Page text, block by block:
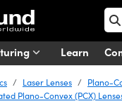
Learn
Laser Lenses
Plano-
Plano-Convex (PCX)